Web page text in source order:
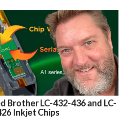
Brother LC-432-436 and LC-
Inkjet Chips